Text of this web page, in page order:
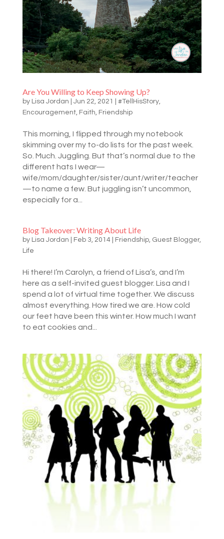
Are You Willing to Keep Showing Up?
by Lisa Jordan Jun 22, 2021 #TellHisStory,
Encouragement, Faith Friendship
This morning, I flipped through my notebook
skimming over my to-do lists for the past week.
So. Much. Juggling. But that’s normal due to the
different hats I wear—
wife/mom/daughter/sister/aunt/writer/teacher
—to name a few. But juggling isn’t uncommon,
especially for a...
Blog Takeover: Writing About Life
by Lisa Jordan Feb 3, 2014| Friendship, Guest Blogger,
Life
Hi there! I’m Carolyn, a friend of Lisa’s, and I’m
here as a self-invited guest blogger. Lisa and I
spend a lot of virtual time together. We discuss
almost everything. How tired we are. How cold
our feet have been this winter. How much I want
to eat cookies and...